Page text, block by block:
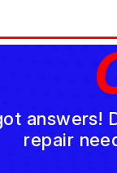
answers!
repair